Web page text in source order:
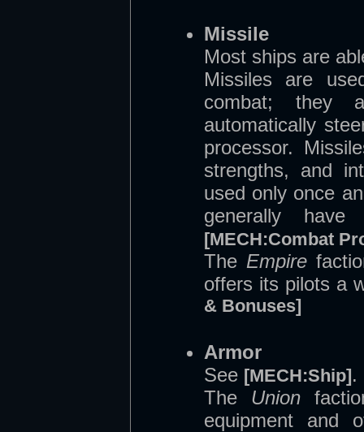
Missile
Most ships are
Missiles are
combat; they
automatically
processor.
strengths, and
used only once
generally
[MECH:Combat
The Empire
offers its pilots a
& Bonuses]
Armor
See [MECH:Ship].
The Union
equipment and